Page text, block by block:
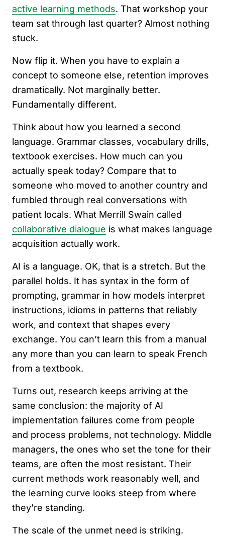
active learning methods. That workshop your
team sat through last quarter? Almost nothing
stuck.
Now flip it. When you have to explain a
concept to someone else, retention improves
dramatically. Not marginally better.
Fundamentally different.
Think about how you learned a second
language. Grammar classes, vocabulary drills,
textbook exercises. How much can you
actually speak today? Compare that to
someone who moved to another country and
fumbled through real conversations with
patient locals. What Merrill Swain called
collaborative dialogue is what makes language
acquisition actually work.
AI is a language. OK, that is a stretch. But the
parallel holds. It has syntax in the form of
prompting, grammar in how models interpret
instructions, idioms in patterns that reliably
work, and context that shapes every
exchange. You can’t learn this from a manual
any more than you can learn to speak French
from a textbook.
Turns out, research keeps arriving at the
same conclusion: the majority of AI
implementation failures come from people
and process problems, not technology. Middle
managers, the ones who set the tone for their
teams, are often the most resistant. Their
current methods work reasonably well, and
the learning curve looks steep from where
they’re standing.
The scale of the unmet need is striking.